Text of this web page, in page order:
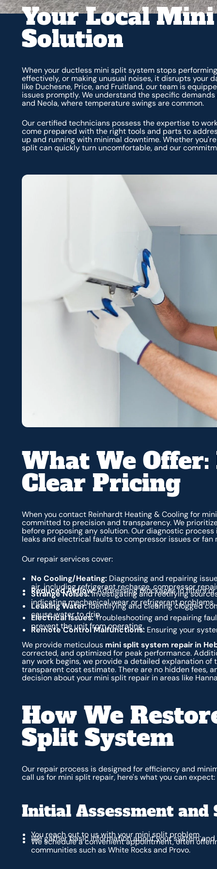
Your Local
Solution
When your ductless mini split system stops
effectively, or making unusual noises, it disrupts your
like Duchesne, Price, and Fruitland, our team is
issues promptly. We understand the specific
and Neola, where temperature swings are common.
Our certified technicians possess the expertise to
come prepared with the right tools and parts to
up and running with minimal downtime. Whether
split can quickly turn uncomfortable, and our
What We Offer:
Clear Pricing
When you contact Reinhardt Heating & Cooling for
committed to precision and transparency. We
before proposing any solution. Our diagnostic
leaks and electrical faults to compressor issues or fan
Our repair services cover:
No Cooling/Heating:Diagnosing and repairing
air, including refrigerant recharge, compressor
Reduced Airflow:Addressing blockages in filters
Strange Noises:Investigating and rectifying
indicating mechanical wear or refrigerant problems.
Leaking Water:Identifying and clearing clogged
cause water to drip.
Electrical Issues:Troubleshooting and repairing
prevent the unit from operating.
Remote Control Malfunctions:Ensuring your
We provide meticulous mini split system repair in
corrected, and optimized for peak performance.
any work begins, we provide a detailed explanation
transparent cost estimate. There are no hidden fees,
decision about your mini split repair in areas like
How We
Split System
Our repair process is designed for efficiency and
call us for mini split repair, here's what you can expect:
Initial Assessment and
You reach out to us with your mini split problem.
We gather basic information about your system
We schedule a convenient appointment, often
communities such as White Rocks and Provo.